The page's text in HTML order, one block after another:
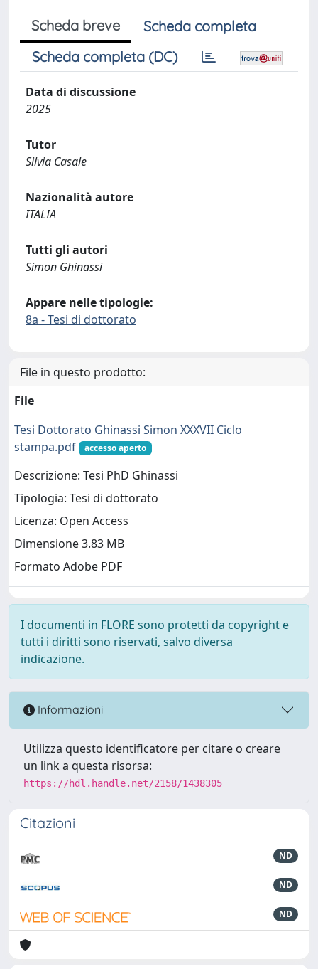
Scheda breve
Scheda completa
Scheda completa (DC)
Data di discussione
2025
Tutor
Silvia Casale
Nazionalità autore
ITALIA
Tutti gli autori
Simon Ghinassi
Appare nelle tipologie:
8a - Tesi di dottorato
File in questo prodotto:
File
Tesi Dottorato Ghinassi Simon XXXVII Ciclo
stampa.pdf
accesso aperto
Descrizione: Tesi PhD Ghinassi
Tipologia: Tesi di dottorato
Licenza: Open Access
Dimensione 3.83 MB
Formato Adobe PDF
I documenti in FLORE sono protetti da copyright e
tutti i diritti sono riservati, salvo diversa
indicazione.
Informazioni
Utilizza questo identificatore per citare o creare
un link a questa risorsa:
https://hdl.handle.net/2158/1438305
Citazioni
ND
ND
ND